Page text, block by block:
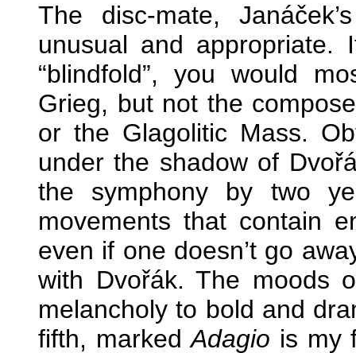
The disc-mate,
unusual and
“blindfold”, you would
Grieg, but not the
or the Glagolitic Mass.
under the shadow of
the symphony by two
movements that contain
even if one doesn’t go
with Dvořák. The moods
melancholy to bold and
fifth, markedAdagio is my